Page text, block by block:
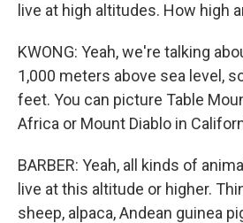
live at high altitudes. How high
KWONG: Yeah, we're talking
1,000 meters above sea level,
feet. You can picture Table
Africa or Mount Diablo in
BARBER: Yeah, all kinds of
live at this altitude or higher.
sheep, alpaca, Andean guinea